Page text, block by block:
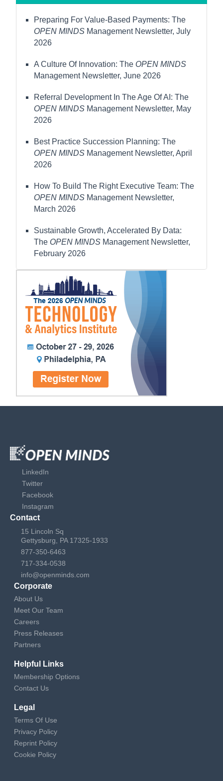
Preparing For Value-Based Payments: The
OPEN MINDS Management Newsletter, July
2026
A Culture Of Innovation: The OPEN MINDS
Management Newsletter, June 2026
Referral Development In The Age Of AI: The
OPEN MINDS Management Newsletter, May
2026
Best Practice Succession Planning: The
OPEN MINDS Management Newsletter, April
2026
How To Build The Right Executive Team: The
OPEN MINDS Management Newsletter,
March 2026
Sustainable Growth, Accelerated By Data:
The OPEN MINDS Management Newsletter,
February 2026
LinkedIn
Twitter
Facebook
Instagram
Contact
15 Lincoln Sq
Gettysburg, PA 17325-1933
877-350-6463
717-334-0538
info@openminds.com
Corporate
About Us
Meet Our Team
Careers
Press Releases
Partners
Helpful Links
Membership Options
Contact Us
Legal
Terms Of Use
Privacy Policy
Reprint Policy
Cookie Policy